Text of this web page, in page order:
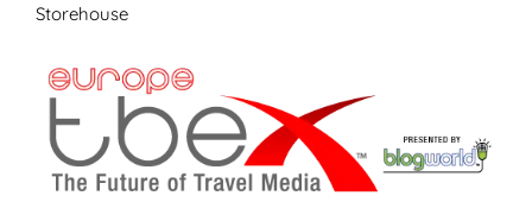
Storehouse